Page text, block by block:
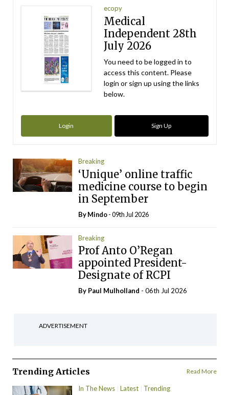
ecopy
Medical
Independent 28th
July 2026
You need to be logged in to
access this content. Please
login or sign up using the links
below.
Login Sign Up
Breaking
‘Unique’ online traffic
medicine course to begin
in September
ByMindo- 09th Jul 2026
Breaking
Prof Anto O’Regan
appointed President-
Designate of RCPI
By Paul Mulholland - 06th Jul 2026
ADVERTISEMENT
Trending Articles Read More
In The News Latest Trending